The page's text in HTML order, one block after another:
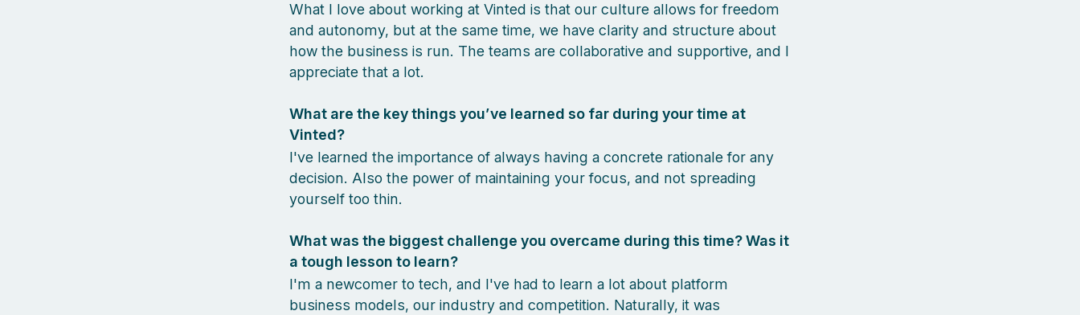
What I love about working at Vinted is that our culture allows for freedom
and autonomy, but at the same time, we have clarity and structure about
how the business is run. The teams are collaborative and supportive, and I
appreciate that a lot.
What are the key things you’ve learned so far during your time at
Vinted?
I've learned the importance of always having a concrete rationale for any
decision. Also the power of maintaining your focus, and not spreading
yourself too thin.
What was the biggest challenge you overcame during this time? Was it
a tough lesson to learn?
I'm a newcomer to tech, and I've had to learn a lot about platform
business models, our industry and competition. Naturally, it was